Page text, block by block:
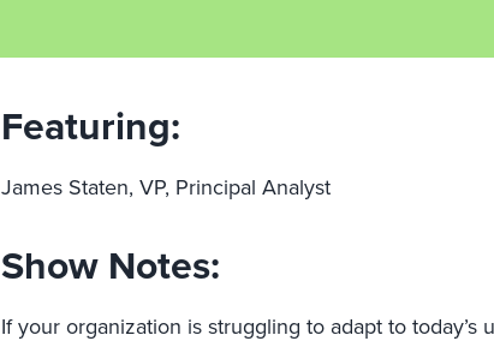
Featuring:
James Staten, VP, Principal Analyst
Show Notes:
If your organization is struggling to adapt to today’s